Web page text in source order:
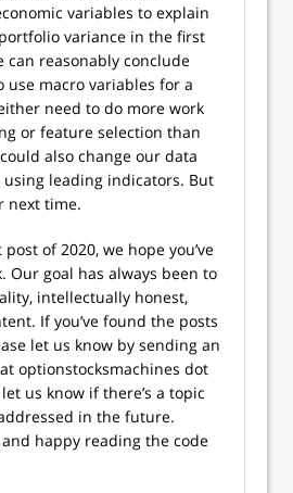
variables to explain
variance in the first
can reasonably conclude
macro variables for a
need to do more work
or feature selection than
also change our data
using leading indicators. But
next time.
of 2020, we hope you’ve
Our goal has always been to
intellectually honest,
If you’ve found the posts
let us know by sending an
optionstocksmachines dot
us know if there’s a topic
in the future.
happy reading the code